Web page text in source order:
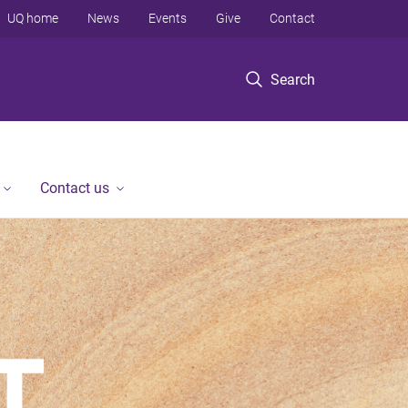
Search
UQ home News Events Give Contact
Contact us